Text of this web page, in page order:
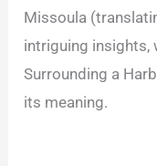
Missoula
intriguing insights,
Surrounding a
its meaning.